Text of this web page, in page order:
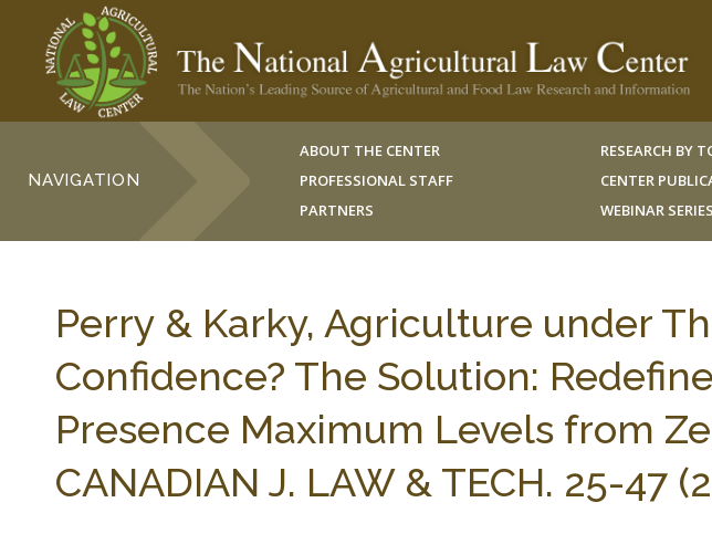
NAVIGATION
ABOUT THE CENTER
PROFESSIONAL STAFF
PARTNERS
RESEARCH BY
CENTER
WEBINAR SERIES
Perry & Karky, Agriculture under
Confidence? The Solution:
Presence Maximum Levels from
CANADIAN J. LAW & TECH. 25-47